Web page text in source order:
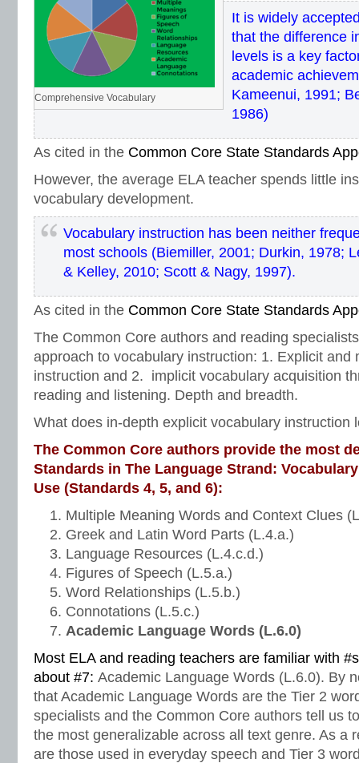
Comprehensive Vocabulary
It is widely
that the difference
levels is a key
academic
Kameenui, 1991;
1986)
As cited in the Common Core State Standards
However, the average ELA teacher spends little
vocabulary development.
Vocabulary instruction has been neither
most schools (Biemiller, 2001; Durkin, 1978;
& Kelley, 2010; Scott & Nagy, 1997).
As cited in the Common Core State Standards
The Common Core authors and reading
approach to vocabulary instruction: 1. Explicit and
instruction and 2. implicit vocabulary acquisition
reading and listening. Depth and breadth.
What does in-depth explicit vocabulary instruction
The Common Core authors provide the most
Standards in The Language Strand:
Use (Standards 4, 5, and 6):
Multiple Meaning Words and Context Clues
Greek and Latin Word Parts (L.4.a.)
Language Resources (L.4.c.d.)
Figures of Speech (L.5.a.)
Word Relationships (L.5.b.)
Connotations (L.5.c.)
Academic Language Words (L.6.0)
Most ELA and reading teachers are familiar with
about #7: Academic Language Words (L.6.0). By
that Academic Language Words are the Tier 2
specialists and the Common Core authors tell us
the most generalizable across all text genre. As a
are those used in everyday speech and Tier 3